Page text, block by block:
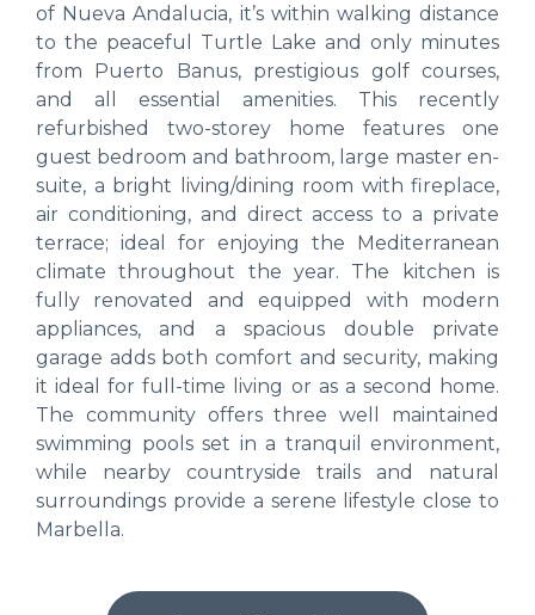
of Nueva Andalucia, it’s within walking distance
to the peaceful Turtle Lake and only minutes
from Puerto Banus, prestigious golf courses,
and all essential amenities. This recently
refurbished two-storey home features one
guest bedroom and bathroom, large master en-
suite, a bright living/dining room with fireplace,
air conditioning, and direct access to a private
terrace; ideal for enjoying the Mediterranean
climate throughout the year. The kitchen is
fully renovated and equipped with modern
appliances, and a spacious double private
garage adds both comfort and security, making
it ideal for full-time living or as a second home.
The community offers three well maintained
swimming pools set in a tranquil environment,
while nearby countryside trails and natural
surroundings provide a serene lifestyle close to
Marbella.